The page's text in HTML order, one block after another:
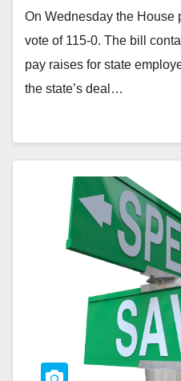
On Wednesday the House
vote of 115-0. The bill
pay raises for state
the state’s deal…